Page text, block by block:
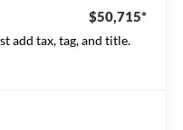
$50,715*
add tax, tag, and title.